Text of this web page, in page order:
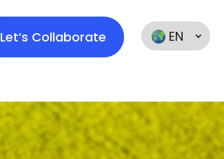
EN
Let’s Collaborate